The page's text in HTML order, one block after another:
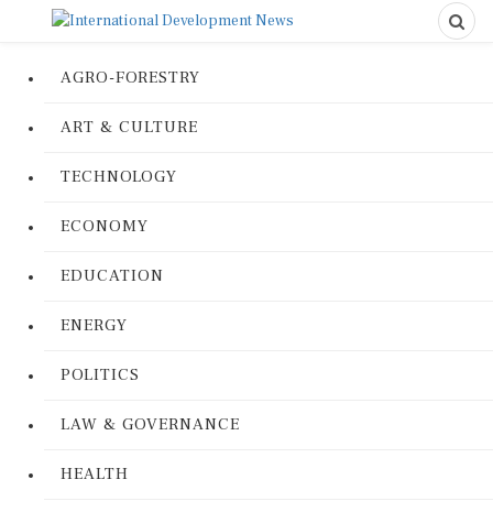
AGRO-FORESTRY
ART & CULTURE
TECHNOLOGY
ECONOMY
EDUCATION
ENERGY
POLITICS
LAW & GOVERNANCE
HEALTH